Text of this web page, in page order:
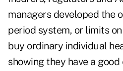
managers developed the
period system, or limits
buy ordinary individual
showing they have a